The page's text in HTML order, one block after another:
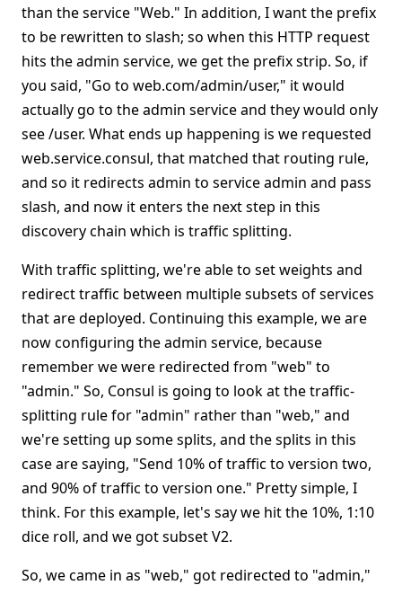
than the service "Web." In addition, I want the prefix
to be rewritten to slash; so when this HTTP request
hits the admin service, we get the prefix strip. So, if
you said, "Go to web.com/admin/user," it would
actually go to the admin service and they would only
see /user. What ends up happening is we requested
web.service.consul, that matched that routing rule,
and so it redirects admin to service admin and pass
slash, and now it enters the next step in this
discovery chain which is traffic splitting.
With traffic splitting, we're able to set weights and
redirect traffic between multiple subsets of services
that are deployed. Continuing this example, we are
now configuring the admin service, because
remember we were redirected from "web" to
"admin." So, Consul is going to look at the traffic-
splitting rule for "admin" rather than "web," and
we're setting up some splits, and the splits in this
case are saying, "Send 10% of traffic to version two,
and 90% of traffic to version one." Pretty simple, I
think. For this example, let's say we hit the 10%, 1:10
dice roll, and we got subset V2.
So, we came in as "web," got redirected to "admin,"